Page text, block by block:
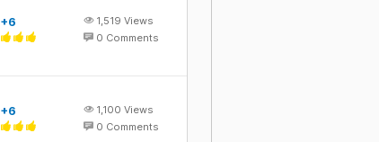
+6 1,519 Views
0 Comments
+6 1,100 Views
0 Comments